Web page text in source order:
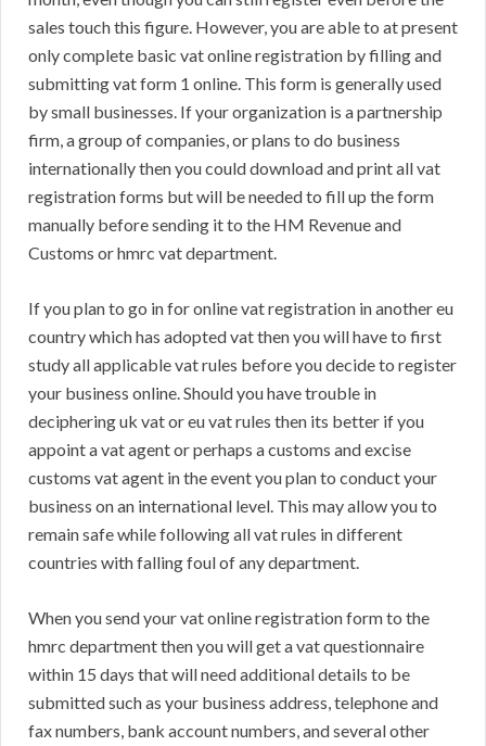
sales touch this figure. However, you are able to at present
only complete basic vat online registration by filling and
submitting vat form 1 online. This form is generally used
by small businesses. If your organization is a partnership
firm, a group of companies, or plans to do business
internationally then you could download and print all vat
registration forms but will be needed to fill up the form
manually before sending it to the HM Revenue and
Customs or hmrc vat department.
If you plan to go in for online vat registration in another eu
country which has adopted vat then you will have to first
study all applicable vat rules before you decide to register
your business online. Should you have trouble in
deciphering uk vat or eu vat rules then its better if you
appoint a vat agent or perhaps a customs and excise
customs vat agent in the event you plan to conduct your
business on an international level. This may allow you to
remain safe while following all vat rules in different
countries with falling foul of any department.
When you send your vat online registration form to the
hmrc department then you will get a vat questionnaire
within 15 days that will need additional details to be
submitted such as your business address, telephone and
fax numbers, bank account numbers, and several other